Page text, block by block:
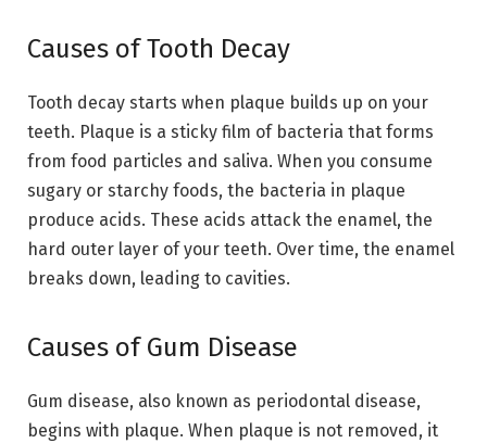
Causes of Tooth Decay
Tooth decay starts when plaque builds up on your
teeth. Plaque is a sticky film of bacteria that forms
from food particles and saliva. When you consume
sugary or starchy foods, the bacteria in plaque
produce acids. These acids attack the enamel, the
hard outer layer of your teeth. Over time, the enamel
breaks down, leading to cavities.
Causes of Gum Disease
Gum disease, also known as periodontal disease,
begins with plaque. When plaque is not removed, it